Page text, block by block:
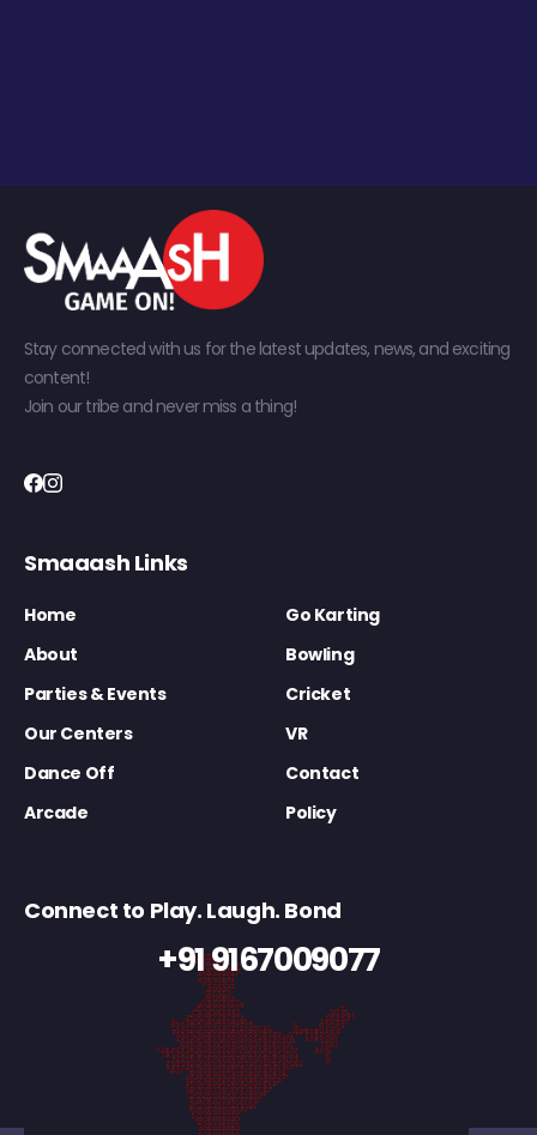
Stay connected with us for the latest updates, news, and exciting
content!
Join our tribe and never miss a thing!
Smaaash Links
Home
Go Karting
About
Bowling
Parties & Events
Cricket
Our Centers
VR
Dance Off
Contact
Arcade
Policy
Connect to Play. Laugh. Bond
+91 9167009077